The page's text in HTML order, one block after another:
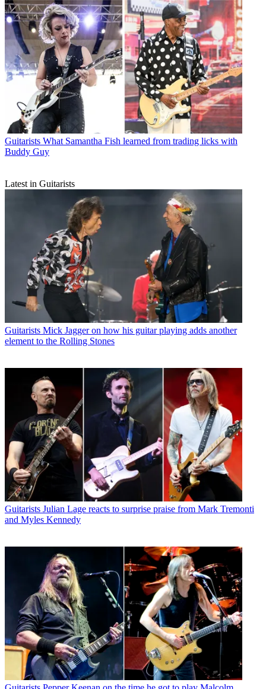
Guitarists What Samantha Fish learned from trading licks with
Buddy Guy
Latest in Guitarists
Guitarists Mick Jagger on how his guitar playing adds another
element to the Rolling Stones
Guitarists Julian Lage reacts to surprise praise from Mark Tremonti
and Myles Kennedy